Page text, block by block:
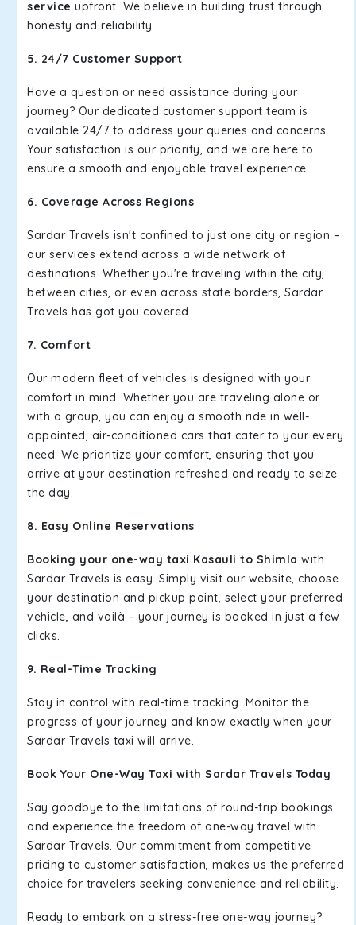
service upfront. We believe in building trust through
honesty and reliability.
5. 24/7 Customer Support
Have a question or need assistance during your
journey? Our dedicated customer support team is
available 24/7 to address your queries and concerns.
Your satisfaction is our priority, and we are here to
ensure a smooth and enjoyable travel experience.
6. Coverage Across Regions
Sardar Travels isn't confined to just one city or region –
our services extend across a wide network of
destinations. Whether you're traveling within the city,
between cities, or even across state borders, Sardar
Travels has got you covered.
7. Comfort
Our modern fleet of vehicles is designed with your
comfort in mind. Whether you are traveling alone or
with a group, you can enjoy a smooth ride in well-
appointed, air-conditioned cars that cater to your every
need. We prioritize your comfort, ensuring that you
arrive at your destination refreshed and ready to seize
the day.
8. Easy Online Reservations
Booking your one-way taxi Kasauli to Shimla with
Sardar Travels is easy. Simply visit our website, choose
your destination and pickup point, select your preferred
vehicle, and voilà – your journey is booked in just a few
clicks.
9. Real-Time Tracking
Stay in control with real-time tracking. Monitor the
progress of your journey and know exactly when your
Sardar Travels taxi will arrive.
Book Your One-Way Taxi with Sardar Travels Today
Say goodbye to the limitations of round-trip bookings
and experience the freedom of one-way travel with
Sardar Travels. Our commitment from competitive
pricing to customer satisfaction, makes us the preferred
choice for travelers seeking convenience and reliability.
Ready to embark on a stress-free one-way journey?